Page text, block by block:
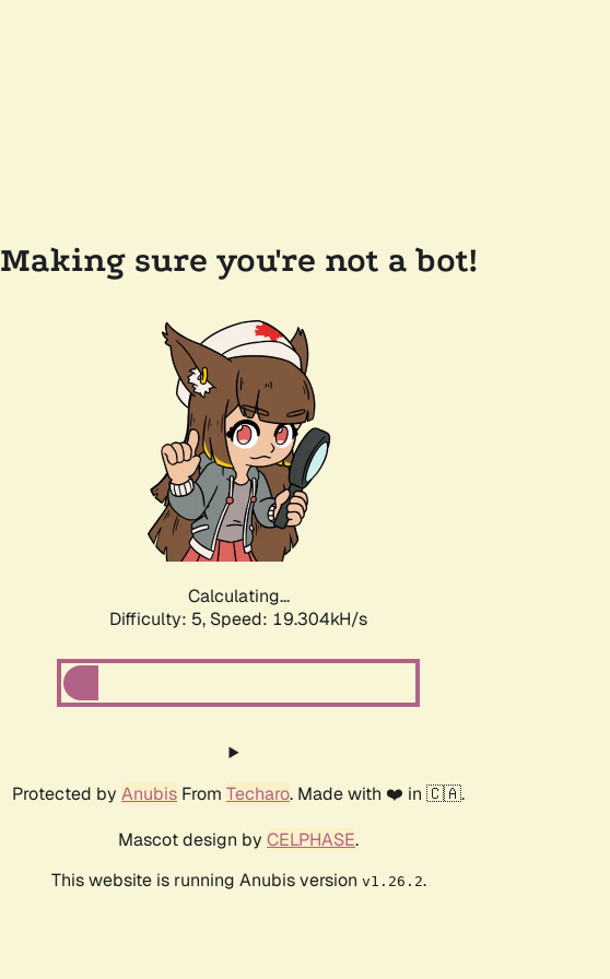
Making sure you're not a bot!
Calculating...
Difficulty: 5, Speed: 19.304kH/s
Protected by Anubis From Techaro. Made with ❤️ in 🇨🇦.
Mascot design by CELPHASE.
This website is running Anubis version v1.26.2.